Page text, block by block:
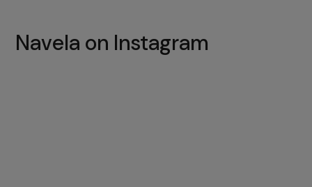
Navela on Instagram